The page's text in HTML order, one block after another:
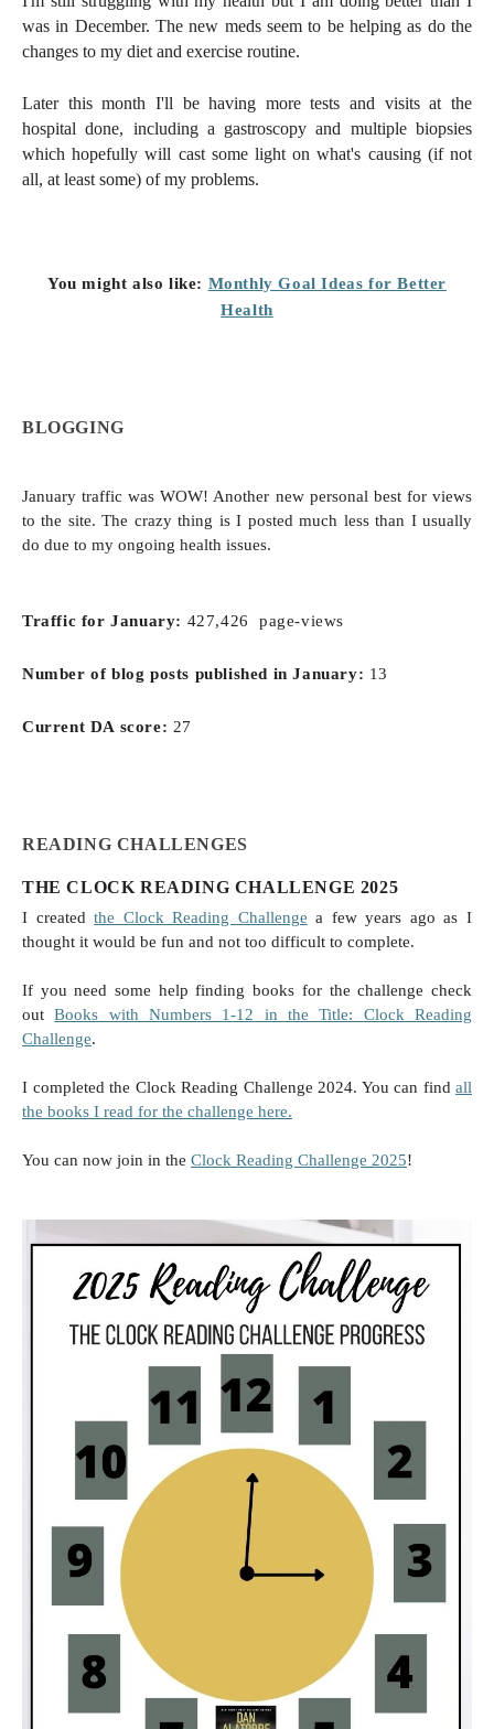
was in December. The new meds seem to be helping as do the
changes to my diet and exercise routine.
Later this month I'll be having more tests and visits at the
hospital done, including a gastroscopy and multiple biopsies
which hopefully will cast some light on what's causing (if not
all, at least some) of my problems.
You might also like: Monthly Goal Ideas for Better
Health
BLOGGING
January traffic was WOW! Another new personal best for views
to the site. The crazy thing is I posted much less than I usually
do due to my ongoing health issues.
Traffic for January: 427,426 page-views
Number of blog posts published inJanuary: 13
Current DA score: 27
READING CHALLENGES
THE CLOCK READING CHALLENGE 2025
I createdthe Clock Reading Challenge a few years ago as I
thought it would be fun and not too difficult to complete.
If you need some help finding books for the challenge check
outBooks with Numbers 1-12 in the Title: Clock Reading
Challenge.
I completed the Clock Reading Challenge 2024. You can find all
the books I read for the challenge here.
You can now join in the Clock Reading Challenge 2025!